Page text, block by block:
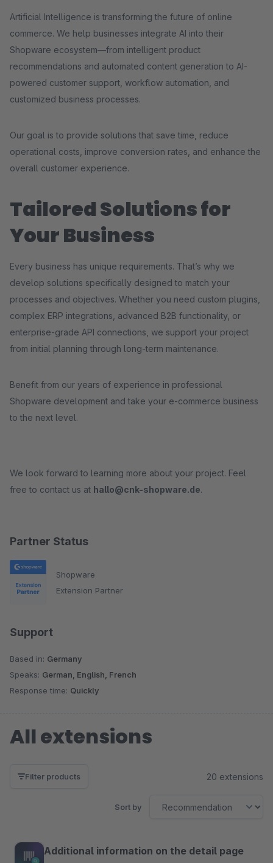
Partner Status
Shopware
Extension Partner
Support
Based in: Germany
Speaks: German, English, French
Response time: Quickly
Artificial Intelligence is transforming the future of online
commerce. We help businesses integrate AI into their
Shopware ecosystem—from intelligent product
recommendations and automated content generation to AI-
powered customer support, workflow automation, and
customized business processes.
Our goal is to provide solutions that save time, reduce
operational costs, improve conversion rates, and enhance the
overall customer experience.
Tailored Solutions for
Your Business
Every business has unique requirements. That’s why we
develop solutions specifically designed to match your
processes and objectives. Whether you need custom plugins,
complex ERP integrations, advanced B2B functionality, or
enterprise-grade API connections, we support your project
from initial planning through long-term maintenance.
Benefit from our years of experience in professional
Shopware development and take your e-commerce business
to the next level.
We look forward to learning more about your project. Feel
free to contact us at hallo@cnk-shopware.de.
All extensions
Filter products 20 extensions
Sort by
Additional information on the detail page